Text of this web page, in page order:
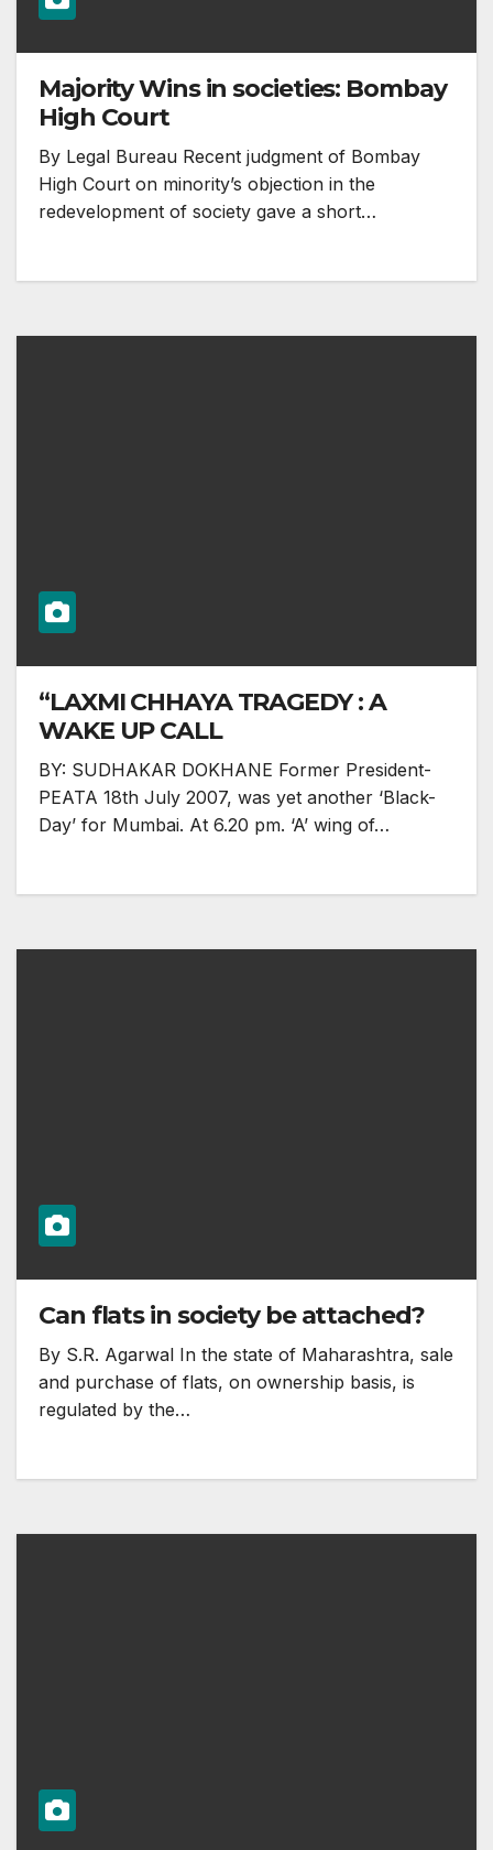
Majority Wins in societies: Bombay
High Court
By Legal Bureau Recent judgment of Bombay
High Court on minority’s objection in the
redevelopment of society gave a short…
“LAXMI CHHAYA TRAGEDY : A
WAKE UP CALL
BY: SUDHAKAR DOKHANE Former President-
PEATA 18th July 2007, was yet another ‘Black-
Day’ for Mumbai. At 6.20 pm. ‘A’ wing of…
Can flats in society be attached?
By S.R. Agarwal In the state of Maharashtra, sale
and purchase of flats, on ownership basis, is
regulated by the…